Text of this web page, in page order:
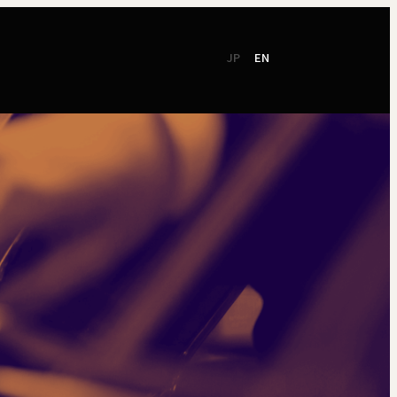
JP EN
2026 / 27
Season Brochure
2025 / 26
Season Brochure
TOKYO SYMPHONY
Online Ticket
Booking by Phone
CSR Support TSO Members